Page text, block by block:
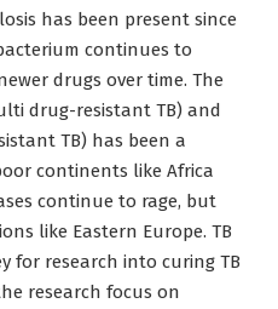
has been present since
continues to
drugs over time. The
drug-resistant TB) and
TB) has been a
continents like Africa
continue to rage, but
like Eastern Europe. TB
for research into curing TB
research focus on